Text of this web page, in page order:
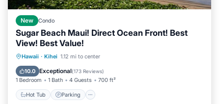
New Condo
Sugar Beach Maui! Direct Ocean Front! Best
View! Best Value!
Hawaii · Kihei 1.12 mi to center
10.0 Exceptional(173 Reviews)
1 Bedroom 1 Bath 4 Guests 700 ft²
Hot Tub Parking
Hot Tub Parking
Ocean View